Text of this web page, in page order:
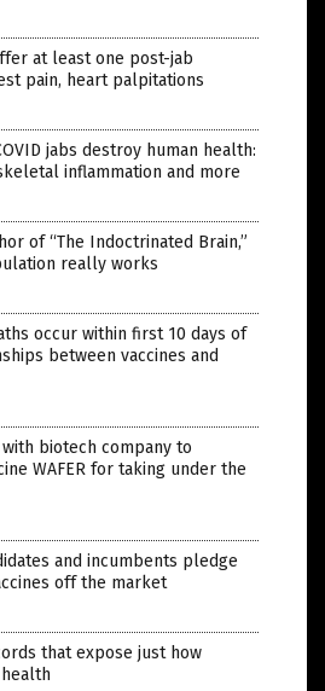
at least one post-jab
pain, heart palpitations
jabs destroy human health:
inflammation and more
of “The Indoctrinated Brain,”
really works
occur within first 10 days of
between vaccines and
biotech company to
WAFER for taking under the
and incumbents pledge
off the market
that expose just how